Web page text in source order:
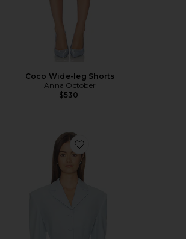
Coco Wide-leg Shorts
Anna October
$530
Favorite Missy Jacket With